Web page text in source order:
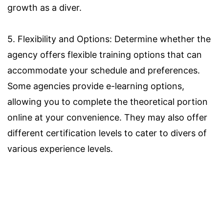
growth as a diver.
5. Flexibility and Options: Determine whether the
agency offers flexible training options that can
accommodate your schedule and preferences.
Some agencies provide e-learning options,
allowing you to complete the theoretical portion
online at your convenience. They may also offer
different certification levels to cater to divers of
various experience levels.